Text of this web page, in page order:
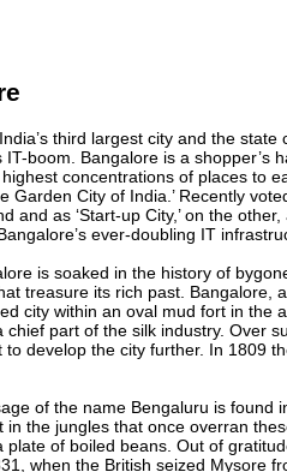
third largest city and the
IT-boom. Bangalore is a
concentrations of places to
Garden City of India.’ Recently
and as ‘Start-up City,’ on the
ever-doubling IT
is soaked in the history of
treasure its rich past. Bangalore,
city within an oval mud fort in the
chief part of the silk industry. Over
to develop the city further. In 1809
of the name Bengaluru is found
in the jungles that once overran
of boiled beans. Out of
when the British seized Mysore